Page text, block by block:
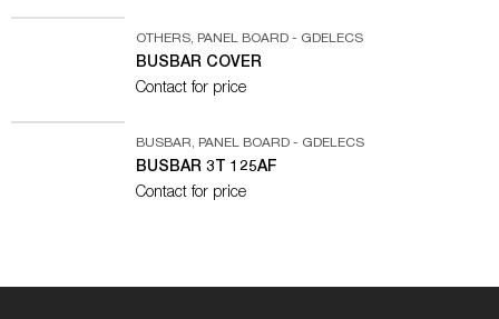
OTHERS, PANEL BOARD - GDELECS
BUSBAR COVER
Contact for price
BUSBAR, PANEL BOARD - GDELECS
BUSBAR 3T 125AF
Contact for price